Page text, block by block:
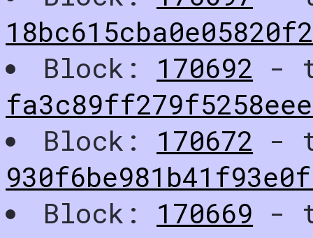
Block: 170692 -
Block: 170672 -
Block: 170669 -